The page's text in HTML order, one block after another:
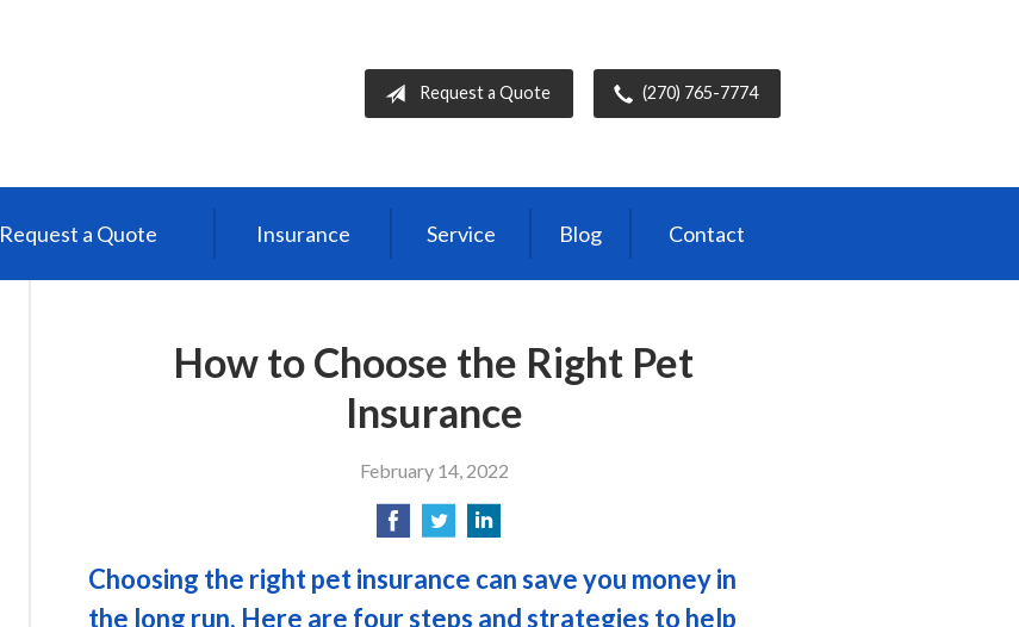
Request a Quote (270) 765-7774
Request a Quote Insurance Service Blog Contact
How to Choose the Right Pet
Insurance
February 14, 2022
Choosing the right pet insurance can save you money in
the long run. Here are four steps and strategies to help